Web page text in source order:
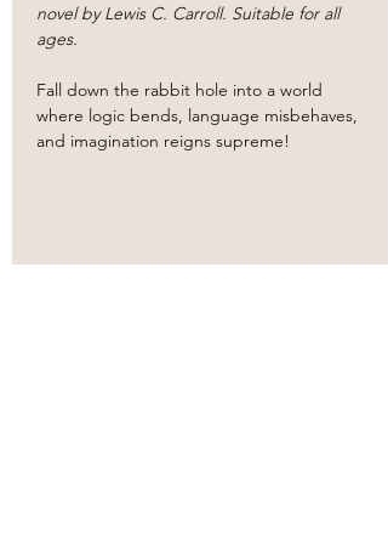
novel by Lewis C. Carroll. Suitable for all
ages.
​Fall down the rabbit hole into a world
where logic bends, language misbehaves,
and imagination reigns supreme!
Share this event